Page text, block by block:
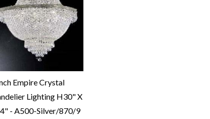
Empire Crystal
Lighting H30" X
- A500-Silver/870/9